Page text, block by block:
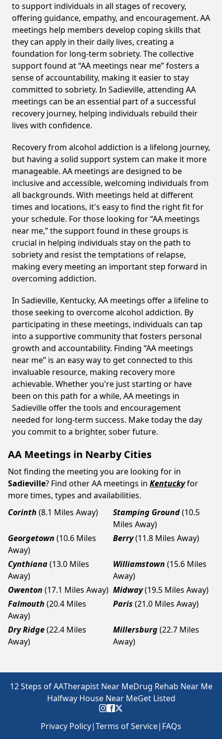
to support individuals in all stages of recovery,
offering guidance, empathy, and encouragement. AA
meetings help members develop coping skills that
they can apply in their daily lives, creating a
foundation for long-term sobriety. The collective
support found at “AA meetings near me” fosters a
sense of accountability, making it easier to stay
committed to sobriety. In Sadieville, attending AA
meetings can be an essential part of a successful
recovery journey, helping individuals rebuild their
lives with confidence.
Recovery from alcohol addiction is a lifelong journey,
but having a solid support system can make it more
manageable. AA meetings are designed to be
inclusive and accessible, welcoming individuals from
all backgrounds. With meetings held at different
times and locations, it's easy to find the right fit for
your schedule. For those looking for “AA meetings
near me,” the support found in these groups is
crucial in helping individuals stay on the path to
sobriety and resist the temptations of relapse,
making every meeting an important step forward in
overcoming addiction.
In Sadieville, Kentucky, AA meetings offer a lifeline to
those seeking to overcome alcohol addiction. By
participating in these meetings, individuals can tap
into a supportive community that fosters personal
growth and accountability. Finding “AA meetings
near me” is an easy way to get connected to this
invaluable resource, making recovery more
achievable. Whether you're just starting or have
been on this path for a while, AA meetings in
Sadieville offer the tools and encouragement
needed for long-term success. Make today the day
you commit to a brighter, sober future.
AA Meetings in Nearby Cities
Not finding the meeting you are looking for in
Sadieville? Find other AA meetings in Kentuckyfor
more times, types and availabilities.
Corinth (8.1 Miles Away) Stamping Ground(10.5
Miles Away)
Georgetown (10.6 Miles
Away)
Berry(11.8 Miles Away)
Cynthiana(13.0 Miles
Away)
Williamstown (15.6 Miles
Away)
Owenton (17.1 Miles Away) Midway(19.5 Miles Away)
Falmouth (20.4 Miles
Away)
Paris (21.0 Miles Away)
Dry Ridge(22.4 Miles
Away)
Millersburg(22.7 Miles
Away)
12 Steps of AATherapist Near MeDrug Rehab Near Me
Halfway House Near MeGet Listed
Privacy Policy|Terms of Service| FAQs